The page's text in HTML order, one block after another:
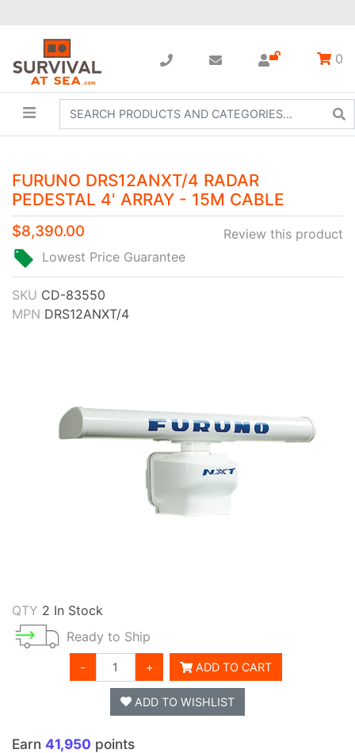
0
FURUNO DRS12ANXT/4 RADAR
PEDESTAL 4' ARRAY - 15M CABLE
Review this product
$8,390.00
Lowest Price Guarantee
SKU CD-83550
MPN DRS12ANXT/4
QTY 2 In Stock
Ready to Ship
- + ADD TO CART
ADD TO WISHLIST
Earn 41,950 points